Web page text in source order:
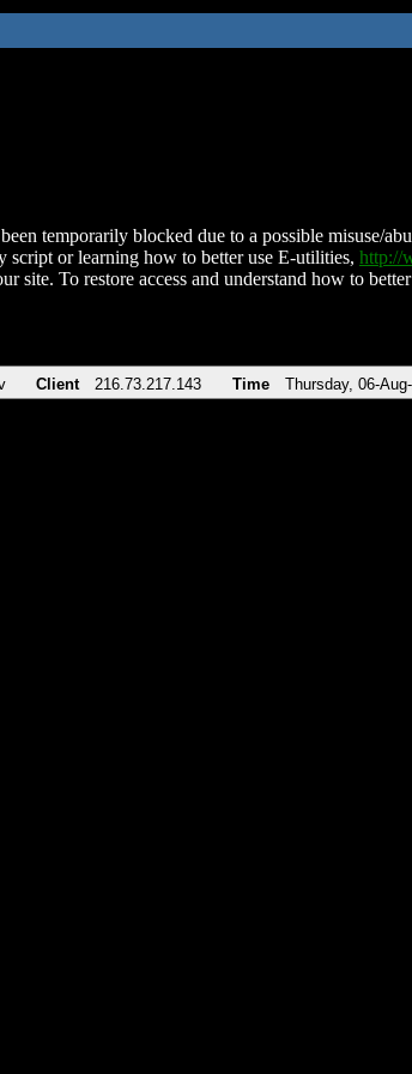
temporarily blocked due to a possible misuse/
script or learning how to better use E-utilities, http://
site. To restore access and understand how to
Client 216.73.217.143 Time Thursday, 06-